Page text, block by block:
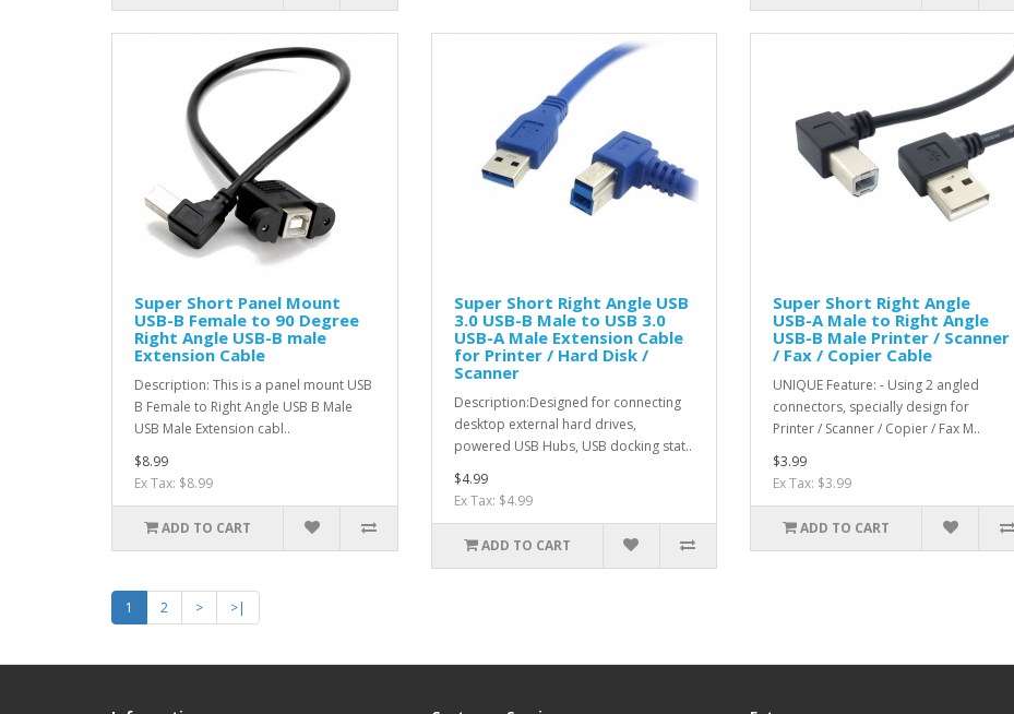
Super Short Panel Mount
USB-B Female to 90 Degree
Right Angle USB-B male
Extension Cable
Description: This is a panel mount USB
B Female to Right Angle USB B Male
USB Male Extension cabl..
$8.99
Ex Tax: $8.99
ADD TO CART
Super Short Right Angle USB
3.0 USB-B Male to USB 3.0
USB-A Male Extension Cable
for Printer / Hard Disk /
Scanner
Description:Designed for connecting
desktop external hard drives,
powered USB Hubs, USB docking stat..
$4.99
Ex Tax: $4.99
ADD TO CART
Super Short Right Angle
USB-A Male to Right Angle
USB-B Male Printer / Scanner
/ Fax / Copier Cable
UNIQUE Feature: - Using 2 angled
connectors, specially design for
Printer / Scanner / Copier / Fax M..
$3.99
Ex Tax: $3.99
ADD TO CART
1 2 > >|